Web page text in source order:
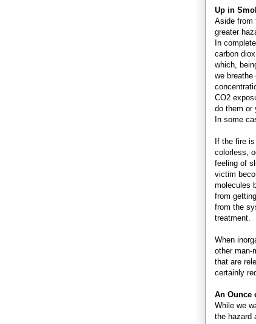
Up in
Aside from
greater
In
carbon
which,
we
CO2
do them or
In some
If the fire
colorless,
feeling of
victim
molecules
from
from the
treatment.
When
other man-
that are
certainly
An Ounce
While we
the hazard